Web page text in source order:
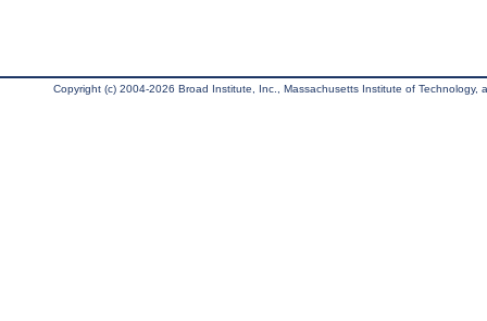
Copyright (c) 2004-2026 Broad Institute, Inc., Massachusetts Institute of Technology,